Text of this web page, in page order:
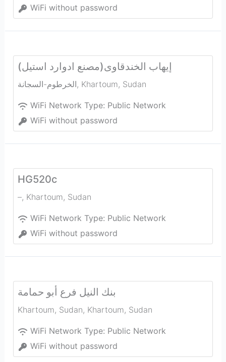
WiFi without password
إيهاب الخندقاوى(مصنع ادوارد استيل)
الخرطوم-السجانة, Khartoum, Sudan
WiFi Network Type: Public Network
WiFi without password
HG520c
–, Khartoum, Sudan
WiFi Network Type: Public Network
WiFi without password
بنك النيل فرع أبو حمامة
Khartoum, Sudan, Khartoum, Sudan
WiFi Network Type: Public Network
WiFi without password